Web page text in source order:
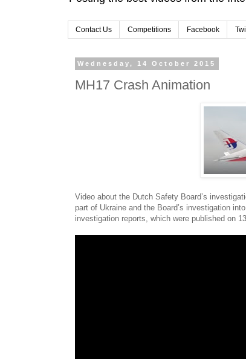
Contact Us Competitions Facebook
Wednesday, 14 October 2015
MH17 Crash Animation
Video about the Dutch Safety Board’s
part of Ukraine and the Board’s investigation
investigation reports, which were published on